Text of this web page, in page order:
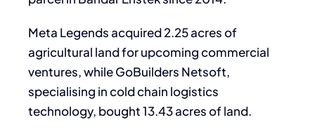
Meta Legends acquired 2.25 acres of
agricultural land for upcoming commercial
ventures, while GoBuilders Netsoft,
specialising in cold chain logistics
technology, bought 13.43 acres of land.